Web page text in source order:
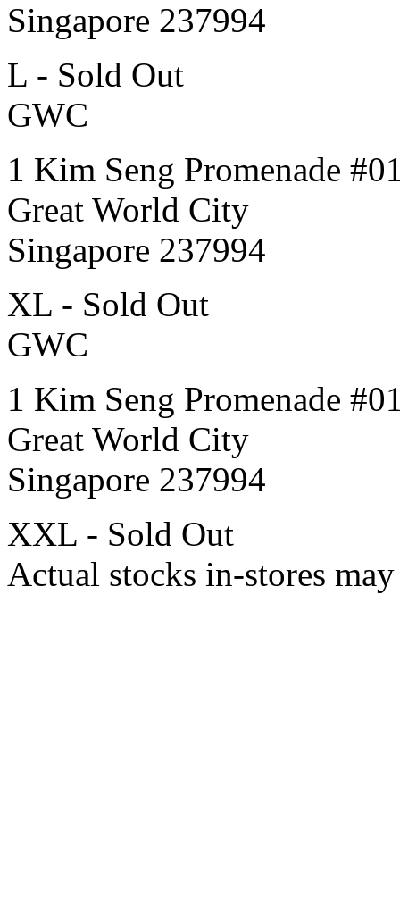
Singapore 237994
L - Sold Out
GWC
1 Kim Seng Promenade
Great World City
Singapore 237994
XL - Sold Out
GWC
1 Kim Seng Promenade
Great World City
Singapore 237994
XXL - Sold Out
Actual stocks in-stores